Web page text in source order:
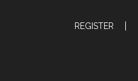
REGISTER